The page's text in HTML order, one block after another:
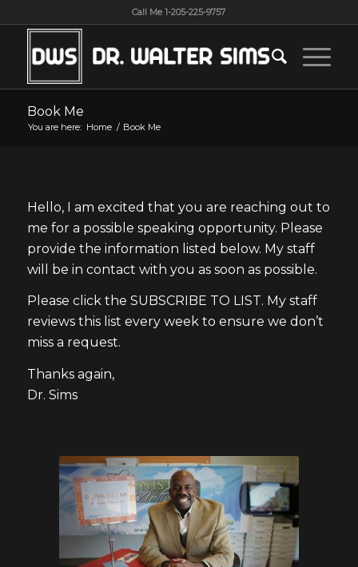
Call Me 1-205-225-9757
Book Me
You are here: Home / Book Me
Hello, I am excited that you are reaching out to
me for a possible speaking opportunity. Please
provide the information listed below. My staff
will be in contact with you as soon as possible.
Please click the SUBSCRIBE TO LIST. My staff
reviews this list every week to ensure we don’t
miss a request.
Thanks again,
Dr. Sims